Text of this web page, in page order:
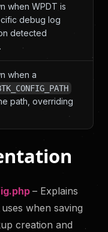
when WPDT is
debug log
detected
when a
path, overriding
– Explains
when saving
creation and